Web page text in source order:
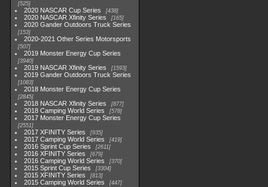
525
2020 NASCAR Cup Series 438
2020 NASCAR Xfinity Series 165
2020 Gander Outdoors Truck Series
153
2020-2021 Other Series Motorsports
507
2019 Monster Energy Cup Series
3940
2019 NASCAR Xfinity Series 1593
2019 Gander Outdoors Truck Series
1083
2018 Monster Energy Cup Series
2845
2018 NASCAR Xfinity Series 877
2018 Camping World Series 578
2017 Monster Energy Cup Series
2551
2017 XFINITY Series 935
2017 Camping World Series 419
2016 Sprint Cup Series 2611
2016 XFINITY Series 679
2016 Camping World Series 370
2015 Sprint Cup Series 3304
2015 XFINITY Series 813
2015 Camping World Series 447